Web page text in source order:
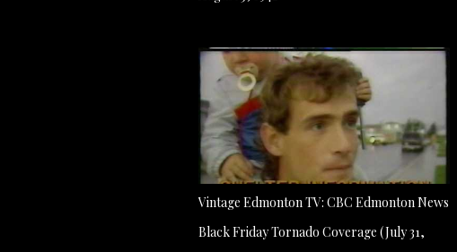
Vintage Edmonton TV: CBC Edmonton News
Black Friday Tornado Coverage (July 31,